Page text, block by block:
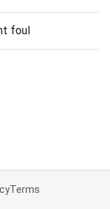
foul
Terms